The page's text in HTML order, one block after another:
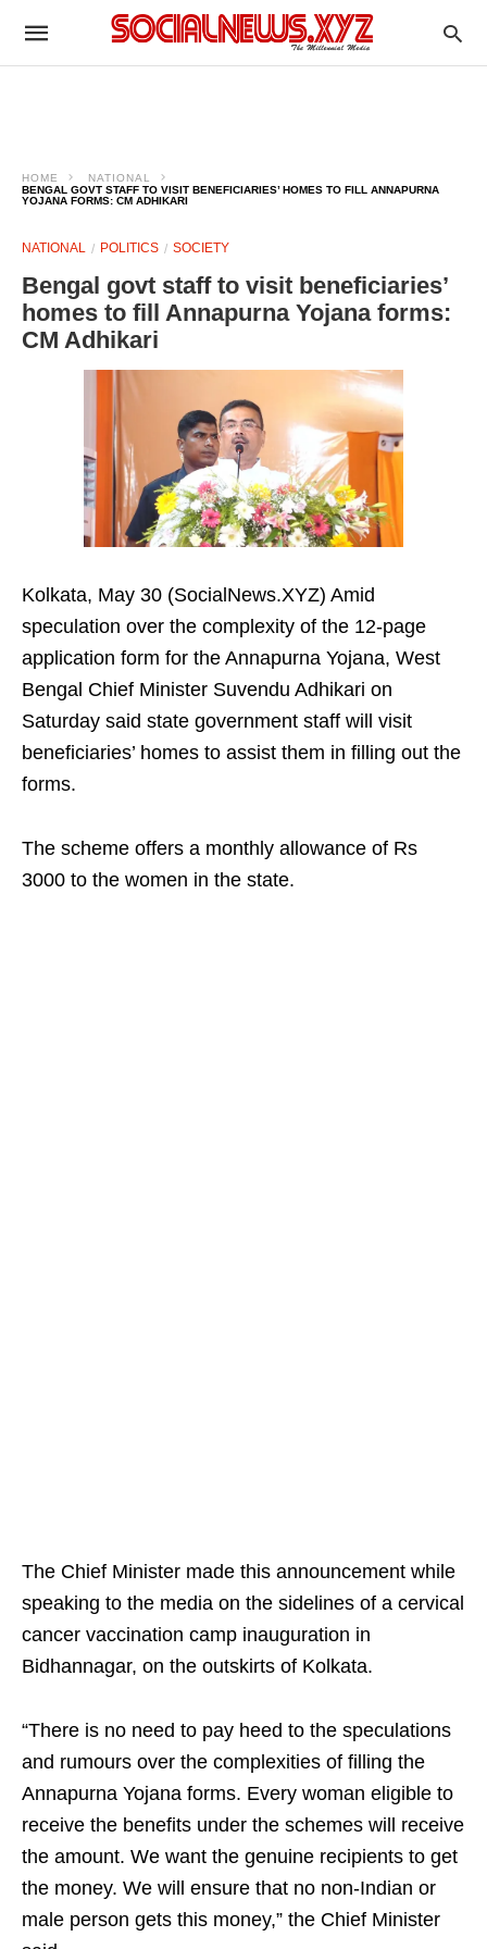
HOME
NATIONAL
BENGAL GOVT STAFF TO VISIT BENEFICIARIES’ HOMES TO FILL ANNAPURNA
YOJANA FORMS: CM ADHIKARI
NATIONAL POLITICS SOCIETY
Bengal govt staff to visit beneficiaries’
homes to fill Annapurna Yojana forms:
CM Adhikari
Kolkata, May 30 (SocialNews.XYZ) Amid
speculation over the complexity of the 12-page
application form for the Annapurna Yojana, West
Bengal Chief Minister Suvendu Adhikari on
Saturday said state government staff will visit
beneficiaries’ homes to assist them in filling out the
forms.
The scheme offers a monthly allowance of Rs
3000 to the women in the state.
The Chief Minister made this announcement while
speaking to the media on the sidelines of a cervical
cancer vaccination camp inauguration in
Bidhannagar, on the outskirts of Kolkata.
“There is no need to pay heed to the speculations
and rumours over the complexities of filling the
Annapurna Yojana forms. Every woman eligible to
receive the benefits under the schemes will receive
the amount. We want the genuine recipients to get
the money. We will ensure that no non-Indian or
male person gets this money,” the Chief Minister